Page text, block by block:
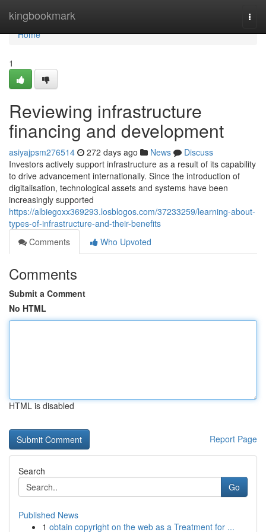
kingbookmark
Home
Home
1
Reviewing infrastructure
financing and development
asiyajpsm276514 272 days ago News
Discuss
Investors actively support infrastructure as a result of its capability
to drive advancement internationally. Since the introduction of
digitalisation, technological assets and systems have been
increasingly supported
https://albiegoxx369293.losblogos.com/37233259/learning-about-
types-of-infrastructure-and-their-benefits
Comments
Who Upvoted
Comments
Submit a Comment
No HTML
HTML is disabled
Report Page
Search
Go
Published News
1 obtain copyright on the web as a Treatment for ...